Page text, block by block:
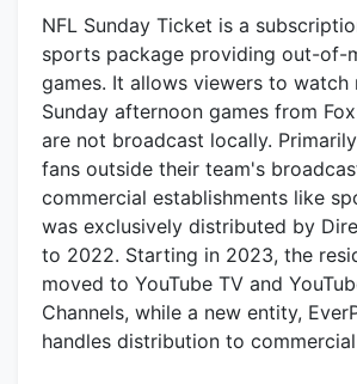
NFL Sunday Ticket is a
sports package providing out-of-
games. It allows viewers to watch
Sunday afternoon games from
are not broadcast locally.
fans outside their team's
commercial establishments like
was exclusively distributed by
to 2022. Starting in 2023, the
moved to YouTube TV and
Channels, while a new entity,
handles distribution to